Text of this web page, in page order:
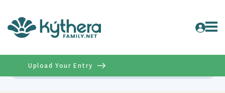
Upload Your Entry